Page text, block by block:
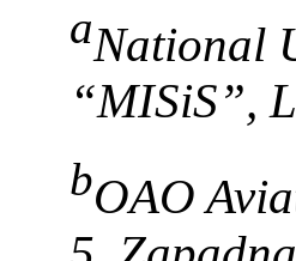
aNational
“MISiS”,
bOAO